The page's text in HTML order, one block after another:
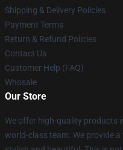
Shipping & Delivery Policies
Payment Terms
Return & Refund Policies
Contact Us
Customer Help (FAQ)
Whosale
Our Store
We offer high-quality products
world-class team. We provide